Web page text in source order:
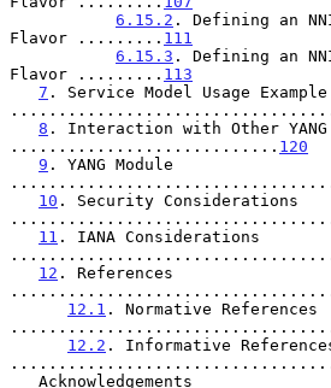
6.15.2 . Defining an
Flavor ......... 111
6.15.3 . Defining an
Flavor ......... 113
7 . Service Model Usage Example
8 . Interaction with Other YANG
............................ 120
9 . YANG Module
10 . Security Considerations
11 . IANA Considerations
12 . References
12.1 . Normative References
12.2 . Informative